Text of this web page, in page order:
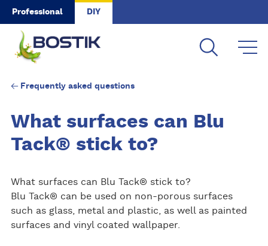
Skip to main content
Professional DIY
Frequently asked questions
What surfaces can Blu
Tack® stick to?
What surfaces can Blu Tack® stick to?
Blu Tack® can be used on non-porous surfaces
such as glass, metal and plastic, as well as painted
surfaces and vinyl coated wallpaper.